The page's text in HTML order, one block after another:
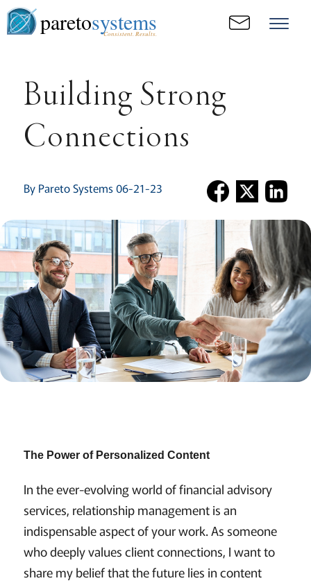
paretosystems
Consistent. Results.
Building Strong
Connections
By Pareto Systems 06-21-23
The Power of Personalized Content
In the ever-evolving world of financial advisory
services, relationship management is an
indispensable aspect of your work. As someone
who deeply values client connections, I want to
share my belief that the future lies in content